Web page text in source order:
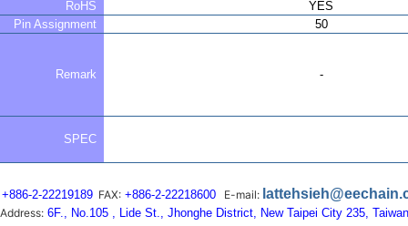
RoHS
YES
Pin Assignment
50
Remark -
SPEC
2-22219189 FAX: +886-2-22218600 E-mail:
Address:6F., No.105 , Lide St., Jhonghe District, New Taipei City 235, Taiwan